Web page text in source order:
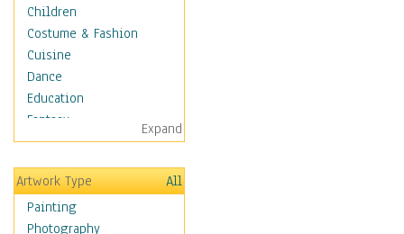
Children
Costume & Fashion
Cuisine
Dance
Education
Fantasy
Figurative
Hobbies
Holidays
Home & Hearth
Maps
Expand
Artwork Type
All
Painting
Photography